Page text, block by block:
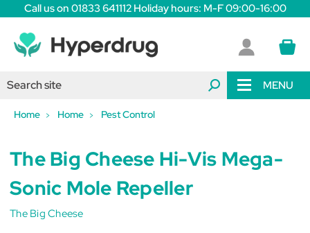
Call us on 01833 641112 Holiday hours: M-F 09:00-16:00
MENU
Home Home Pest Control
The Big Cheese Hi-Vis Mega-
Sonic Mole Repeller
The Big Cheese